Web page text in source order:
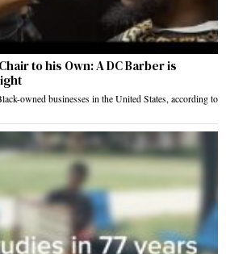
to his Own: A DC Barber is
owned businesses in the United States, according to